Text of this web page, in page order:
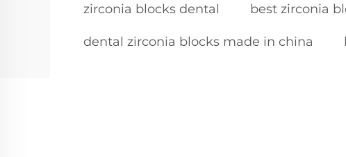
zirconia blocks dental best zirconia
dental zirconia blocks made in china